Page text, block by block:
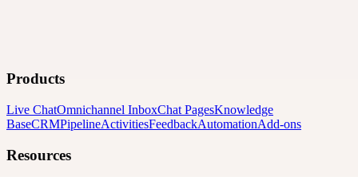
Products
Live ChatOmnichannel InboxChat PagesKnowledge
BaseCRMPipelineActivitiesFeedbackAutomationAdd-ons
Resources